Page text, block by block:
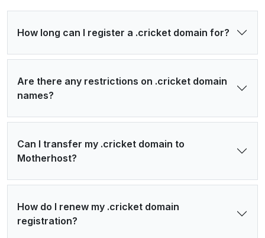
How long can I register a .cricket domain for?
Are there any restrictions on .cricket domain
names?
Can I transfer my .cricket domain to
Motherhost?
How do I renew my .cricket domain
registration?